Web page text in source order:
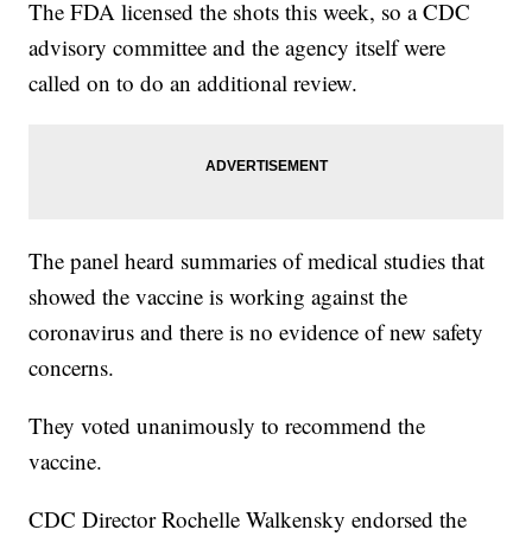
The FDA licensed the shots this week, so a CDC
advisory committee and the agency itself were
called on to do an additional review.
The panel heard summaries of medical studies that
showed the vaccine is working against the
coronavirus and there is no evidence of new safety
concerns.
They voted unanimously to recommend the
vaccine.
CDC Director Rochelle Walkensky endorsed the